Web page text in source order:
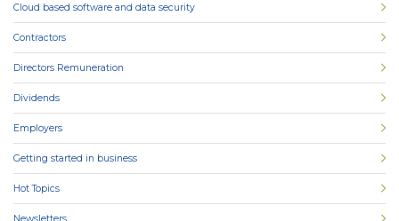
Cloud based software and data security
Contractors
Directors Remuneration
Dividends
Employers
Getting started in business
Hot Topics